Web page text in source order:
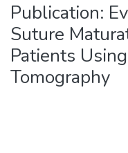
Publication:
Suture
Patients
Tomography